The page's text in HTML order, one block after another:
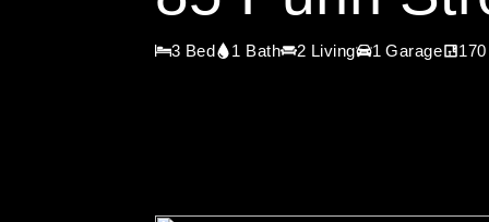
3 Bed 1 Bath 2 Living 1 Garage